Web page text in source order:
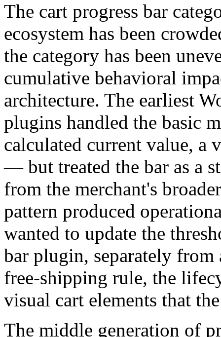
The cart progress bar
ecosystem has been
the category has been
cumulative behavioral
architecture. The earliest
plugins handled the basic
calculated current value, a
— but treated the bar as a
from the merchant's
pattern produced
wanted to update the
bar plugin, separately
free-shipping rule, the
visual cart elements that
The middle generation of